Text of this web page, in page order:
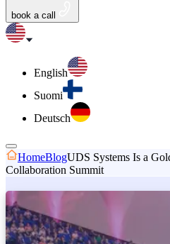
book a call
English
Suomi
Deutsch
HomeBlogUDS Systems Is a
Collaboration Summit